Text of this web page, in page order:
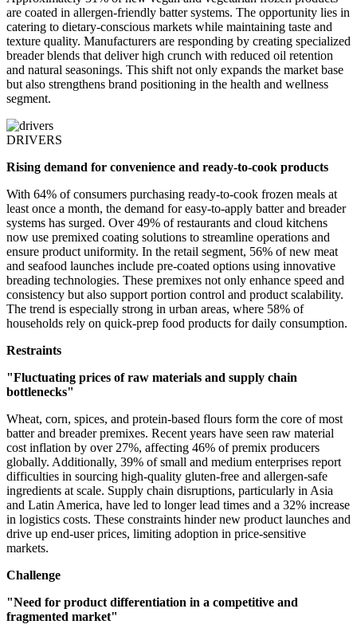
are coated in allergen-friendly batter systems. The opportunity lies in
catering to dietary-conscious markets while maintaining taste and
texture quality. Manufacturers are responding by creating specialized
breader blends that deliver high crunch with reduced oil retention
and natural seasonings. This shift not only expands the market base
but also strengthens brand positioning in the health and wellness
segment.
DRIVERS
Rising demand for convenience and ready-to-cook products
With 64% of consumers purchasing ready-to-cook frozen meals at
least once a month, the demand for easy-to-apply batter and breader
systems has surged. Over 49% of restaurants and cloud kitchens
now use premixed coating solutions to streamline operations and
ensure product uniformity. In the retail segment, 56% of new meat
and seafood launches include pre-coated options using innovative
breading technologies. These premixes not only enhance speed and
consistency but also support portion control and product scalability.
The trend is especially strong in urban areas, where 58% of
households rely on quick-prep food products for daily consumption.
Restraints
"Fluctuating prices of raw materials and supply chain
bottlenecks"
Wheat, corn, spices, and protein-based flours form the core of most
batter and breader premixes. Recent years have seen raw material
cost inflation by over 27%, affecting 46% of premix producers
globally. Additionally, 39% of small and medium enterprises report
difficulties in sourcing high-quality gluten-free and allergen-safe
ingredients at scale. Supply chain disruptions, particularly in Asia
and Latin America, have led to longer lead times and a 32% increase
in logistics costs. These constraints hinder new product launches and
drive up end-user prices, limiting adoption in price-sensitive
markets.
Challenge
"Need for product differentiation in a competitive and
fragmented market"